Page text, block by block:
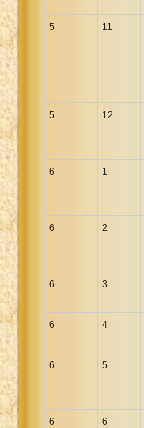
5 11
5 12
6 1
6 2
6 3
6 4
6 5
6 6